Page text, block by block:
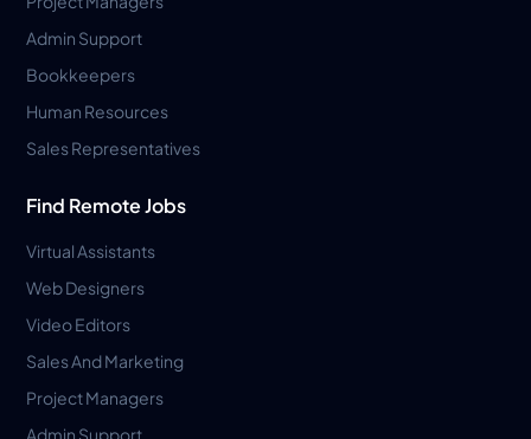
Admin Support
Bookkeepers
Human Resources
Sales Representatives
Find Remote Jobs
Virtual Assistants
Web Designers
Video Editors
Sales And Marketing
Project Managers
Admin Support